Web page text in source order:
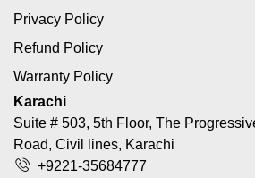
Privacy Policy
Refund Policy
Warranty Policy
Karachi
Suite # 503, 5th Floor, The
Road, Civil lines, Karachi
+9221-35684777